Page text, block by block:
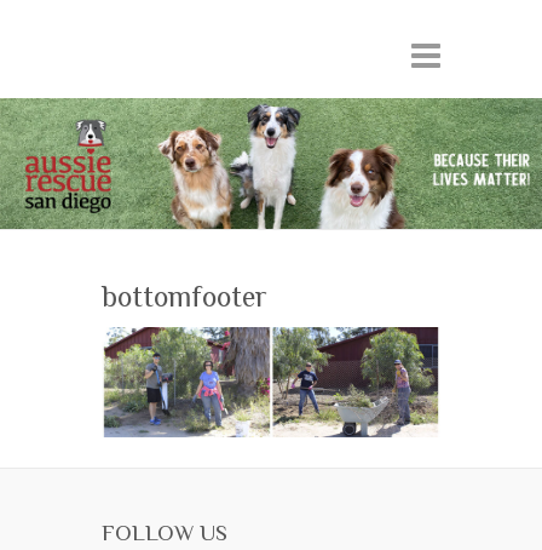
bottomfooter
FOLLOW US